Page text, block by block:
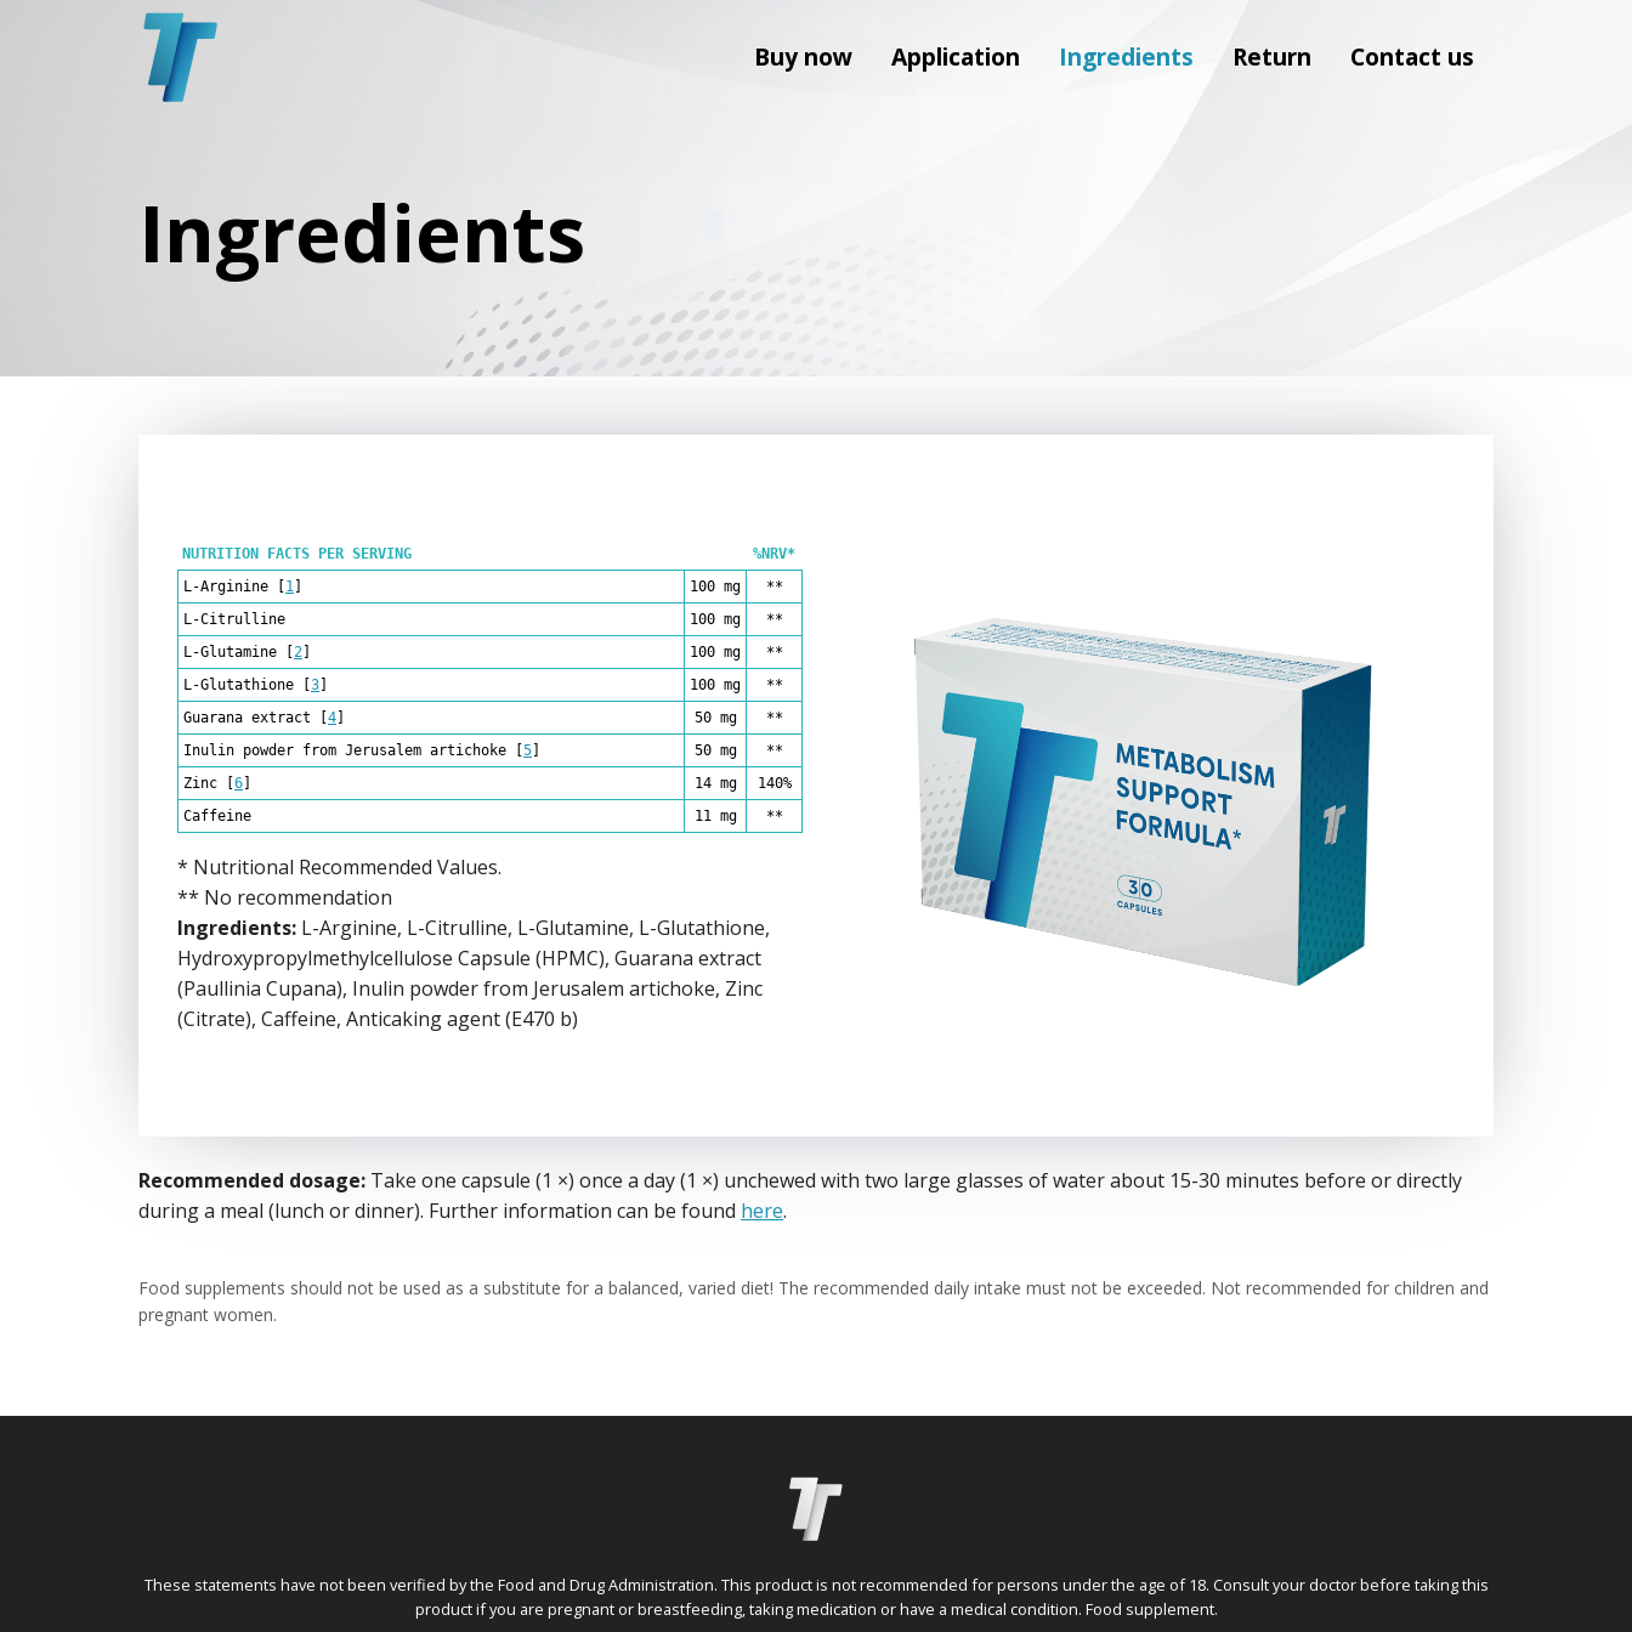
Buy now Application Ingredients Return Contact us
Ingredients
NUTRITION FACTS PER SERVING
%NRV*
L-Arginine [1 ] 100 mg
**
L-Citrulline
100 mg
**
L-Glutamine [2 ] 100 mg
**
L-Glutathione [3] 100 mg
**
Guarana extract [4] 50 mg
**
Inulin powder from Jerusalem artichoke [5] 50 mg
**
Zinc [6] 14 mg
140%
Caffeine
11 mg **
* Nutritional Recommended Values.
** No recommendation
Ingredients: L-Arginine, L-Citrulline, L-Glutamine, L-Glutathione,
Hydroxypropylmethylcellulose Capsule (HPMC), Guarana extract
(Paullinia Cupana), Inulin powder from Jerusalem artichoke, Zinc
(Citrate), Caffeine, Anticaking agent (E470 b)
Recommended dosage: Take one capsule (1 ×) once a day (1 ×) unchewed with two large glasses of water about 15-30 minutes before or directly
during a meal (lunch or dinner). Further information can be found here.
Food supplements should not be used as a substitute for a balanced, varied diet! The recommended daily intake must not be exceeded. Not recommended for children and
pregnant women.
These statements have not been verified by the Food and Drug Administration. This product is not recommended for persons under the age of 18. Consult your doctor before taking this
product if you are pregnant or breastfeeding, taking medication or have a medical condition. Food supplement.